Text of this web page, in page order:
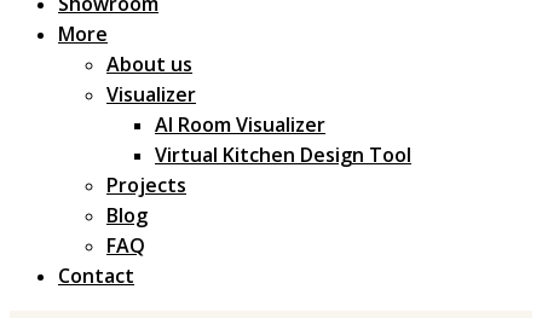
More
About us
Visualizer
AI Room Visualizer
Virtual Kitchen Design Tool
Projects
Blog
FAQ
Contact